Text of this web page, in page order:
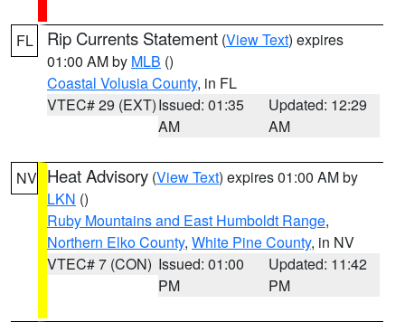
FL Rip Currents Statement (View Text) expires
01:00 AM by MLB ()
Coastal Volusia County, in FL
VTEC# 29 (EXT)Issued: 01:35
AM
Updated: 12:29
AM
NV Heat Advisory (View Text) expires 01:00 AM by
LKN ()
Ruby Mountains and East Humboldt Range,
Northern Elko County, White Pine County, in NV
VTEC# 7 (CON) Issued: 01:00
PM
Updated: 11:42
PM